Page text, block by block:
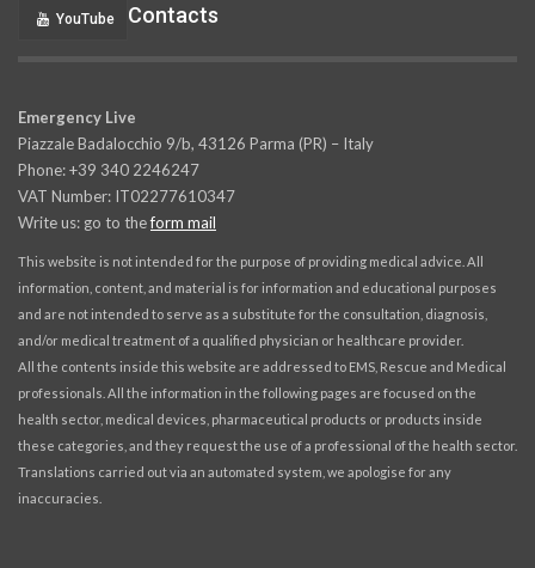
YouTube Contacts
Emergency Live
Piazzale Badalocchio 9/b, 43126 Parma (PR) – Italy
Phone: +39 340 2246247
VAT Number: IT02277610347
Write us: go to theform mail
This website is not intended for the purpose of providing medical advice. All
information, content, and material is for information and educational purposes
and are not intended to serve as a substitute for the consultation, diagnosis,
and/or medical treatment of a qualified physician or healthcare provider.
All the contents inside this website are addressed to EMS, Rescue and Medical
professionals. All the information in the following pages are focused on the
health sector, medical devices, pharmaceutical products or products inside
these categories, and they request the use of a professional of the health sector.
Translations carried out via an automated system, we apologise for any
inaccuracies.